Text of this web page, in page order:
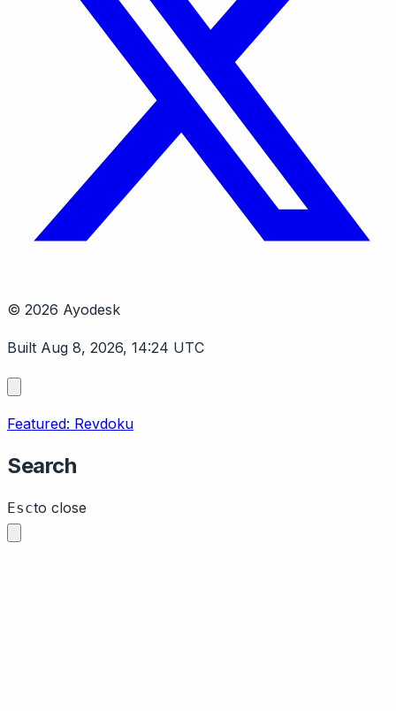
© 2026 Ayodesk
Built Aug 8, 2026, 14:24 UTC
Featured: Revdoku
Search
Escto close